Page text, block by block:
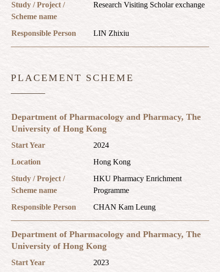
Study / Project /
Scheme name
Research Visiting Scholar exchange
Responsible Person LIN Zhixiu
PLACEMENT SCHEME
Department of Pharmacology and Pharmacy, The
University of Hong Kong
Start Year
2024
Location
Hong Kong
Study / Project /
Scheme name
HKU Pharmacy Enrichment
Programme
Responsible Person
CHAN Kam Leung
Department of Pharmacology and Pharmacy, The
University of Hong Kong
Start Year
2023